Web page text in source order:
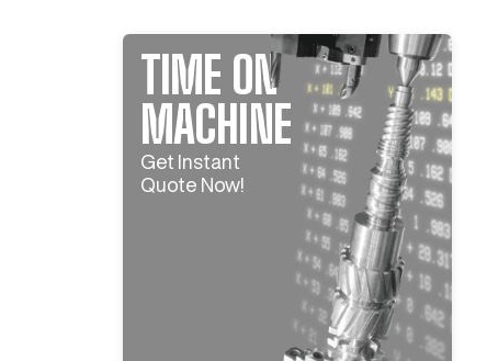
TIME ON
MACHINE
Get Instant
Quote Now!